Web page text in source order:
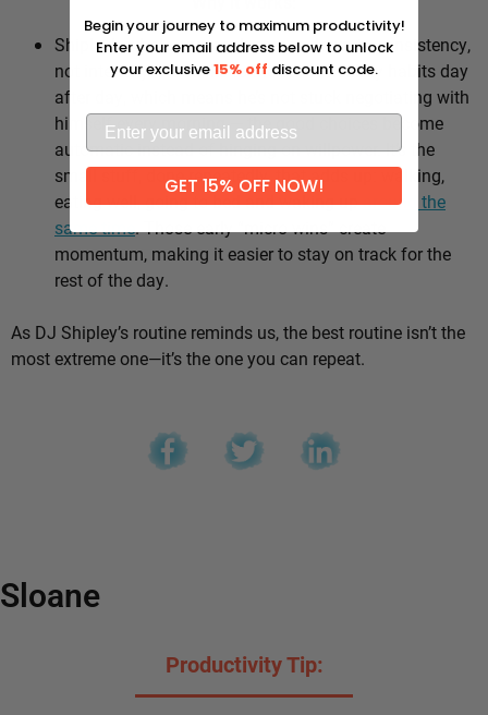
Shipley’s whole approach comes down to consistency,
not intensity. He sticks to the same healthy habits day
after day, which means he’s not stuck negotiating with
himself every morning — the good choices become
automatic instead of hinging on willpower. It’s the
small stuff, done repeatedly, that adds up: walking,
eating well, going to bed and waking uparound the
same time. Those early “micro wins” create
momentum, making it easier to stay on track for the
rest of the day.
As DJ Shipley’s routine reminds us, the best routine isn’t the
most extreme one—it’s the one you can repeat.
Sloane
Productivity Tip:
Begin your journey to maximum productivity!
Enter your email address below to unlock
your exclusive15% off discount code.
GET 15% OFF NOW!